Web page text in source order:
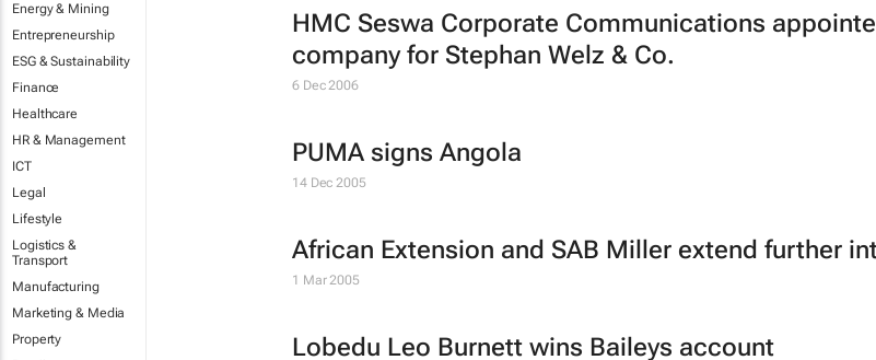
Energy & Mining
Entrepreneurship
ESG & Sustainability
Finance
Healthcare
HR & Management
ICT
Legal
Lifestyle
Logistics &
Transport
Manufacturing
Marketing & Media
Property
HMC Seswa Corporate Communications
company for Stephan Welz & Co.
6 Dec 2006
PUMA signs Angola
14 Dec 2005
African Extension and SAB Miller extend further
1 Mar 2005
Lobedu Leo Burnett wins Baileys account